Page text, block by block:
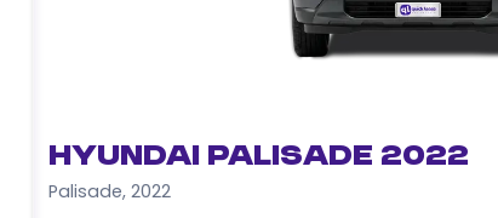
Hyundai Palisade 2022
Palisade, 2022